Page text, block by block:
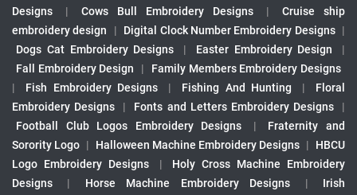
Designs
| Cows Bull Embroidery Designs |
Cruise ship
embroidery design
| Digital Clock Number Embroidery Designs |
Dogs Cat Embroidery Designs
| Easter Embroidery Design
|
Fall Embroidery Design
|
Family Members Embroidery Designs
|
Fish Embroidery Designs | Fishing And Hunting |
Floral
Embroidery Designs
| Fonts and Letters Embroidery Designs
|
Football Club Logos Embroidery Designs
|
Fraternity and
Sorority Logo | Halloween Machine Embroidery Designs |
HBCU
Logo Embroidery Designs
|
Holy Cross Machine Embroidery
Designs
| Horse Machine Embroidery Designs |
Irish